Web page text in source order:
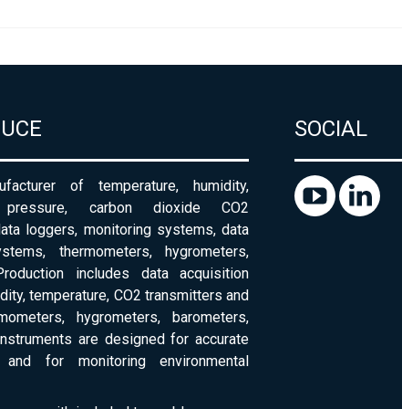
of temperature, humidity,
pressure, carbon dioxide CO2
loggers, monitoring systems, data
thermometers, hygrometers,
includes data acquisition
temperature, CO2 transmitters and
hygrometers, barometers,
are designed for accurate
and for monitoring environmental
SOCIAL